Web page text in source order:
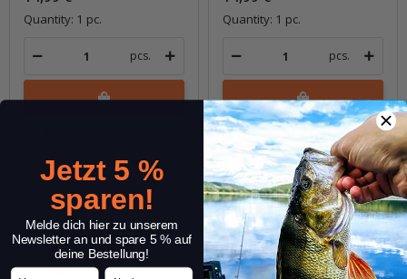
Quantity: 1 pc.
pcs.
Quantity: 1 pc.
pcs.
Question about item
Jetzt 5 %
sparen!
Melde dich hier zu unserem
Newsletter an und spare 5 % auf
deine Bestellung!
Vorname Nachname